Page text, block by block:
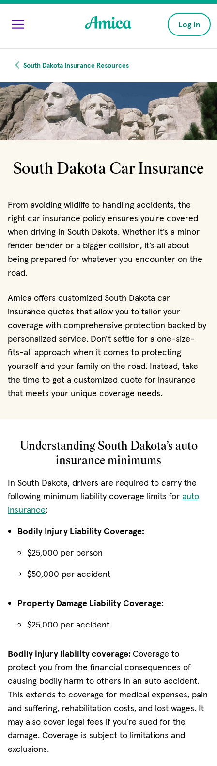
Skip to main content
Log In
South Dakota Insurance Resources
South Dakota Car Insurance
From avoiding wildlife to handling accidents, the
right car insurance policy ensures you're covered
when driving in South Dakota. Whether it’s a minor
fender bender or a bigger collision, it’s all about
being prepared for whatever you encounter on the
road.
Amica offers customized South Dakota car
insurance quotes that allow you to tailor your
coverage with comprehensive protection backed by
personalized service. Don’t settle for a one-size-
fits-all approach when it comes to protecting
yourself and your family on the road. Instead, take
the time to get a customized quote for insurance
that meets your unique coverage needs.
Understanding South Dakota’s auto
insurance minimums
In South Dakota, drivers are required to carry the
following minimum liability coverage limits for auto
insurance:
Bodily Injury Liability Coverage:
$25,000 per person
$50,000 per accident
Property Damage Liability Coverage:
$25,000 per accident
Bodily injury liability coverage: Coverage to
protect you from the financial consequences of
causing bodily harm to others in an auto accident.
This extends to coverage for medical expenses, pain
and suffering, rehabilitation costs, and lost wages. It
may also cover legal fees if you’re sued for the
damage. Coverage is subject to limitations and
exclusions.